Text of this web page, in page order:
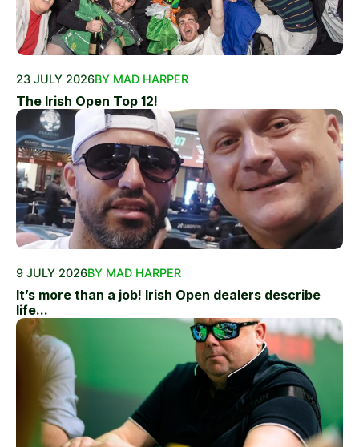
23 JULY 2026BY MAD HARPER
The Irish Open Top 12!
9 JULY 2026BY MAD HARPER
It’s more than a job! Irish Open dealers describe
life...